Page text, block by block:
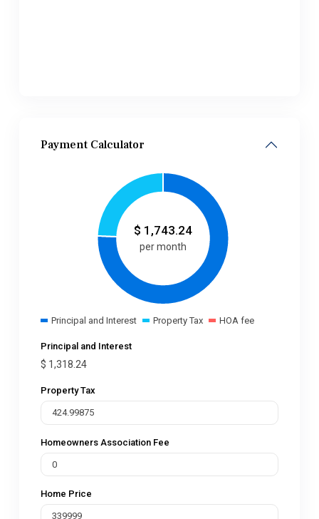
Payment Calculator
$ 1,743.24
per month
Principal and Interest Property Tax HOA fee
Principal and Interest
$ 1,318.24
Property Tax
Homeowners Association Fee
Home Price